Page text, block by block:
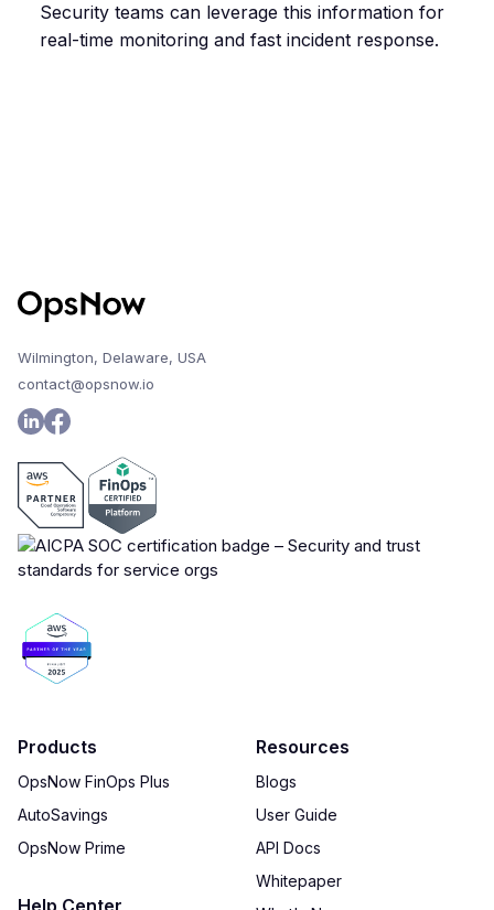
Security teams can leverage this information for
real-time monitoring and fast incident response.
Wilmington, Delaware, USA
contact@opsnow.io
Products
OpsNow FinOps Plus
AutoSavings
OpsNow Prime
Help Center
Resources
Blogs
User Guide
API Docs
Whitepaper